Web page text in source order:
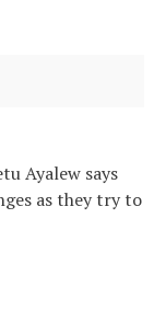
Ayalew says
as they try to